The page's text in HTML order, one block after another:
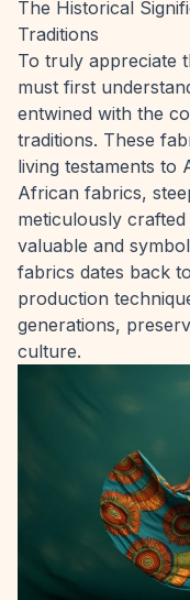
The Historical
Traditions
To truly appreciate
must first
entwined with the
traditions. These
living testaments to
African fabrics,
meticulously
valuable and
fabrics dates back
production
generations,
culture.